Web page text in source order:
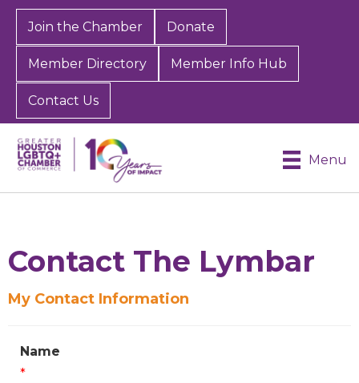
Join the Chamber Donate
Member Directory Member Info Hub
Contact Us
Menu
Contact The Lymbar
My Contact Information
Name
*